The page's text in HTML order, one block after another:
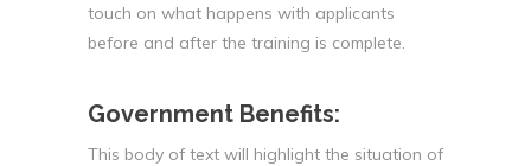
touch on what happens with applicants
before and after the training is complete.
Government Benefits:
This body of text will highlight the situation of